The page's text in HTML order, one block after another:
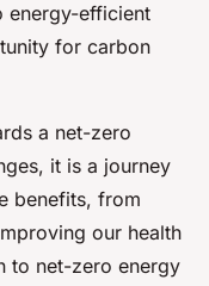
energy-efficient
for carbon
a net-zero
it is a journey
benefits, from
our health
to net-zero energy